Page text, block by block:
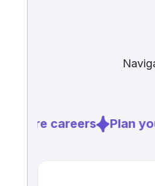
Explore careers Plan